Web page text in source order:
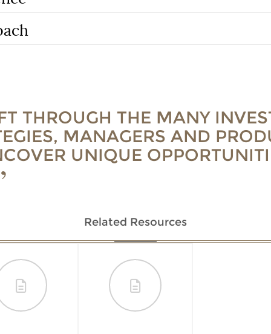
THROUGH THE MANY
MANAGERS AND
UNIQUE
Related Resources